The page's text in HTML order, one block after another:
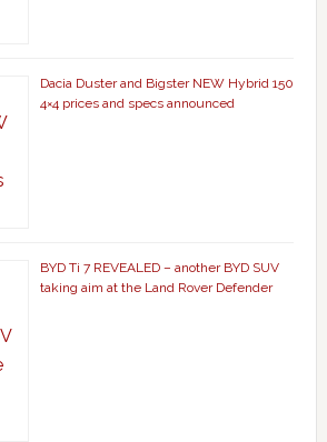
Dacia Duster and Bigster NEW Hybrid 150
4×4 prices and specs announced
BYD Ti 7 REVEALED – another BYD SUV
taking aim at the Land Rover Defender